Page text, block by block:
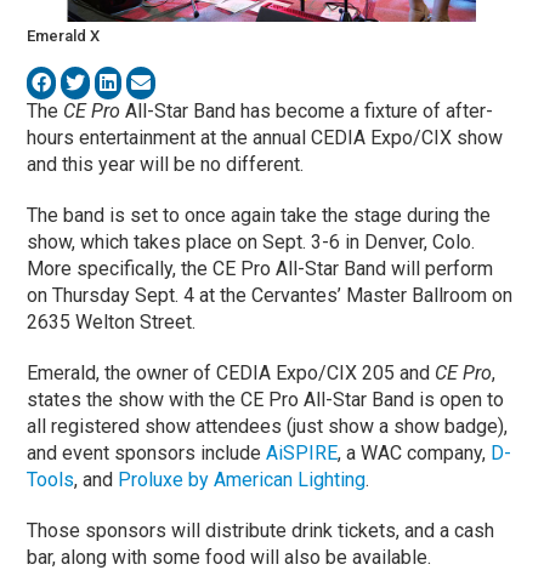
Emerald X
The CE Pro All-Star Band has become a fixture of after-
hours entertainment at the annual CEDIA Expo/CIX show
and this year will be no different.
The band is set to once again take the stage during the
show, which takes place on Sept. 3-6 in Denver, Colo.
More specifically, the CE Pro All-Star Band will perform
on Thursday Sept. 4 at the Cervantes’ Master Ballroom on
2635 Welton Street.
Emerald, the owner of CEDIA Expo/CIX 205 and CE Pro,
states the show with the CE Pro All-Star Band is open to
all registered show attendees (just show a show badge),
and event sponsors includeAiSPIRE, a WAC company, D-
Tools, and Proluxe by American Lighting.
Those sponsors will distribute drink tickets, and a cash
bar, along with some food will also be available.